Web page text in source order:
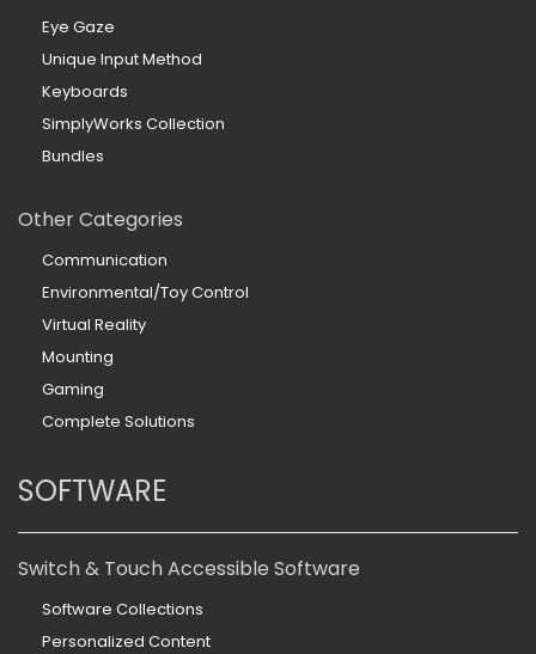
Eye Gaze
Unique Input Method
Keyboards
SimplyWorks Collection
Bundles
Other Categories
Communication
Environmental/Toy Control
Virtual Reality
Mounting
Gaming
Complete Solutions
SOFTWARE
Switch & Touch Accessible Software
Software Collections
Personalized Content